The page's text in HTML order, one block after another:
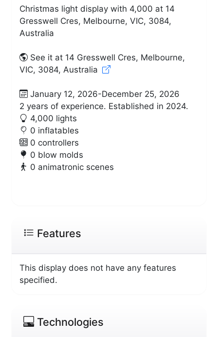
Christmas light display with 4,000 at 14
Gresswell Cres, Melbourne, VIC, 3084,
Australia
See it at 14 Gresswell Cres, Melbourne,
VIC, 3084, Australia
January 12, 2026-December 25, 2026
2 years of experience. Established in 2024.
4,000 lights
0 inflatables
0 controllers
0 blow molds
0 animatronic scenes
Features
This display does not have any features
specified.
Technologies